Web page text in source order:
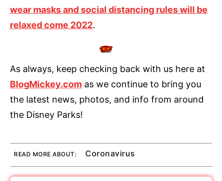
wear masks and social distancing rules will be
relaxed come 2022.
As always, keep checking back with us here at
BlogMickey.com as we continue to bring you
the latest news, photos, and info from around
the Disney Parks!
READ MORE ABOUT: Coronavirus